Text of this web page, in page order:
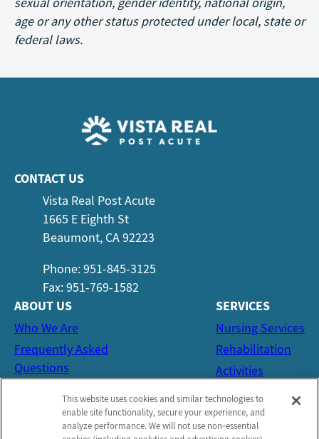
age or any other status protected under local, state or
federal laws.
CONTACT US
Vista Real Post Acute
1665 E Eighth St
Beaumont, CA 92223
Phone: 951-845-3125
Fax: 951-769-1582
ABOUT US
Who We Are
Frequently Asked
Questions
SERVICES
Nursing Services
Rehabilitation
Activities
Social Services
CONTACT US
This website uses cookies and similar technologies to
enable site functionality, secure your experience, and
analyze performance. We will not use non‑essential